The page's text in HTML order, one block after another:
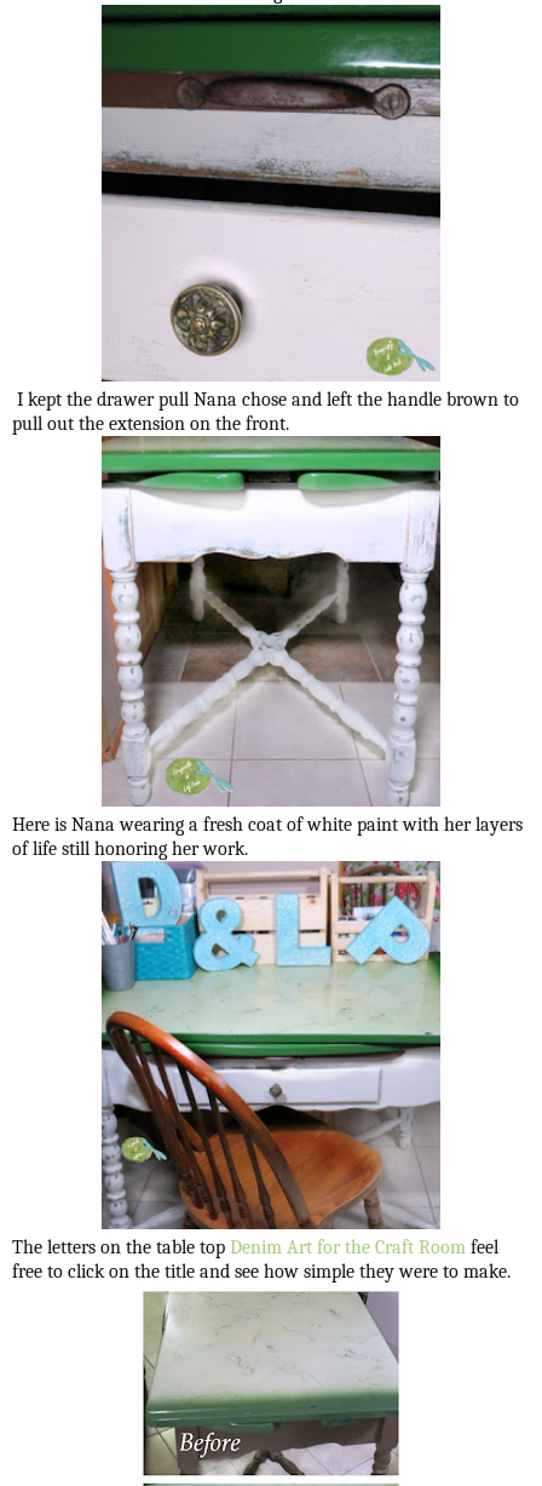
I kept the drawer pull Nana chose and left the handle brown to
pull out the extension on the front.
Here is Nana wearing a fresh coat of white paint with her layers
of life still honoring her work.
The letters on the table top Denim Art for the Craft Room feel
free to click on the title and see how simple they were to make.